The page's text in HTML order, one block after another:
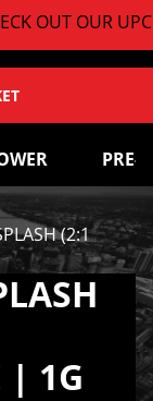
OUT OUR
PRE-
(2:1
| 1G